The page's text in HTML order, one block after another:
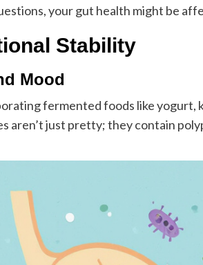
your gut health might be
Stability
Mood
fermented foods like
just pretty; they contain